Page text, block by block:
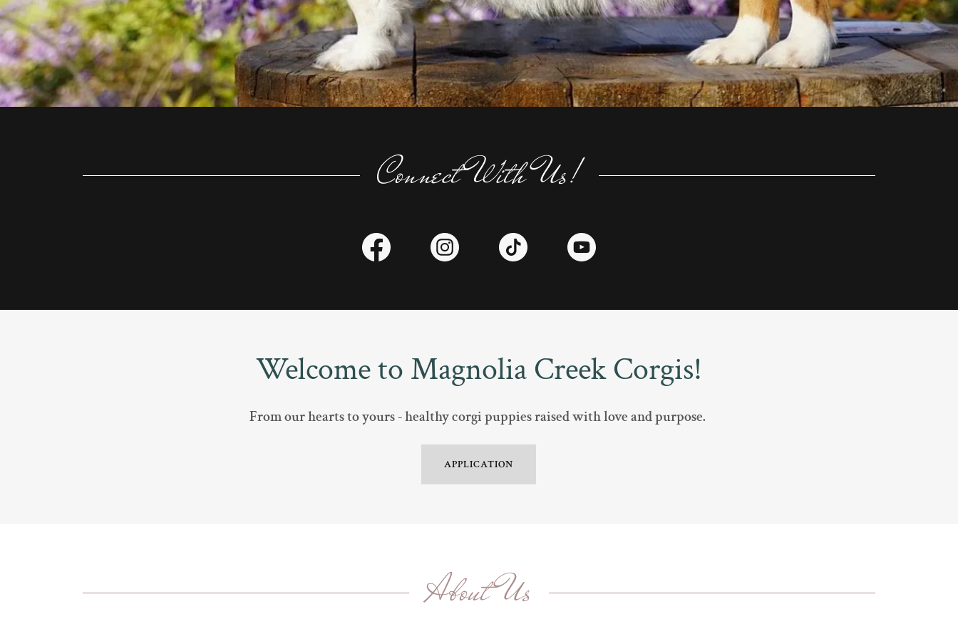
Connect With Us!
Welcome to Magnolia Creek Corgis!
From our hearts to yours - healthy corgi puppies raised with love and purpose.
APPLICATION
About Us